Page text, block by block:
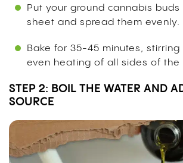
Put your ground cannabis
sheet and spread them evenly.
Bake for 35-45 minutes,
even heating of all sides of the
STEP 2: BOIL THE WATER AND
SOURCE